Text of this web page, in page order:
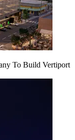
To Build Vertiport